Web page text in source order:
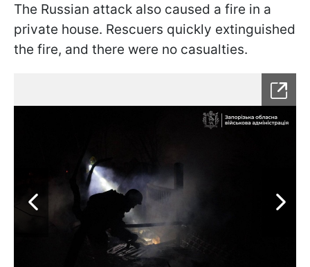
The Russian attack also caused a fire in a
private house. Rescuers quickly extinguished
the fire, and there were no casualties.